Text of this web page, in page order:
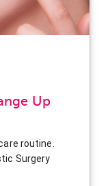
Up
routine.
Surgery